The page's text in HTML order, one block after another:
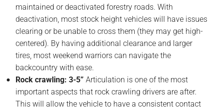
maintained or deactivated forestry roads. With
deactivation, most stock height vehicles will have issues
clearing or be unable to cross them (they may get high-
centered). By having additional clearance and larger
tires, most weekend warriors can navigate the
backcountry with ease.
Rock crawling: 3-5” Articulation is one of the most
important aspects that rock crawling drivers are after.
This will allow the vehicle to have a consistent contact